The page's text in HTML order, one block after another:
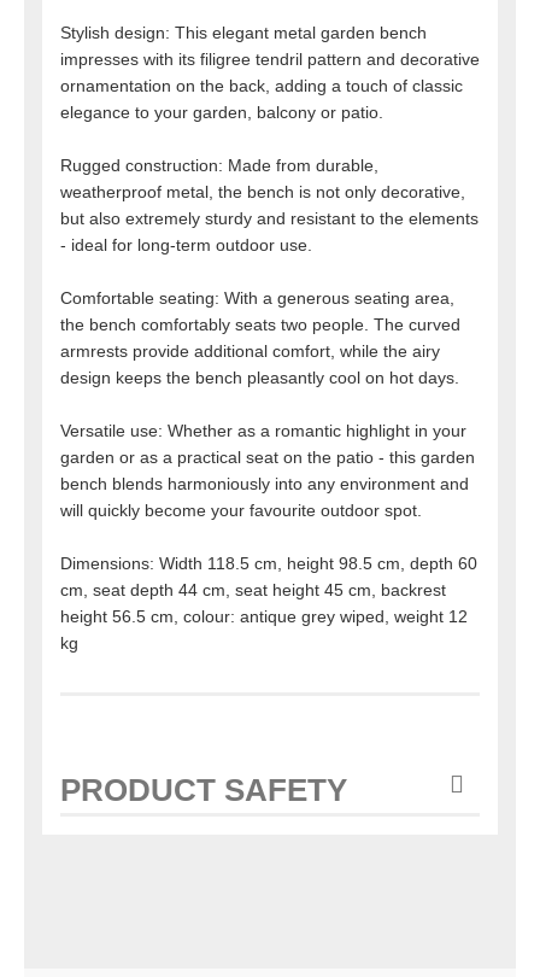
Stylish design: This elegant metal garden bench
impresses with its filigree tendril pattern and decorative
ornamentation on the back, adding a touch of classic
elegance to your garden, balcony or patio.
Rugged construction: Made from durable,
weatherproof metal, the bench is not only decorative,
but also extremely sturdy and resistant to the elements
- ideal for long-term outdoor use.
Comfortable seating: With a generous seating area,
the bench comfortably seats two people. The curved
armrests provide additional comfort, while the airy
design keeps the bench pleasantly cool on hot days.
Versatile use: Whether as a romantic highlight in your
garden or as a practical seat on the patio - this garden
bench blends harmoniously into any environment and
will quickly become your favourite outdoor spot.
Dimensions: Width 118.5 cm, height 98.5 cm, depth 60
cm, seat depth 44 cm, seat height 45 cm, backrest
height 56.5 cm, colour: antique grey wiped, weight 12
kg
PRODUCT SAFETY